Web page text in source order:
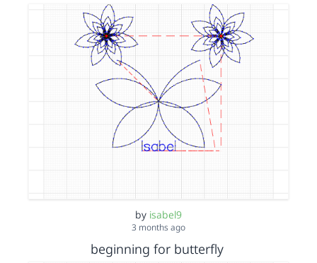
by isabel9
3 months ago
beginning for butterfly